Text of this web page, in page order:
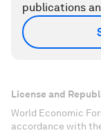
publications
License and
World Economic
accordance with